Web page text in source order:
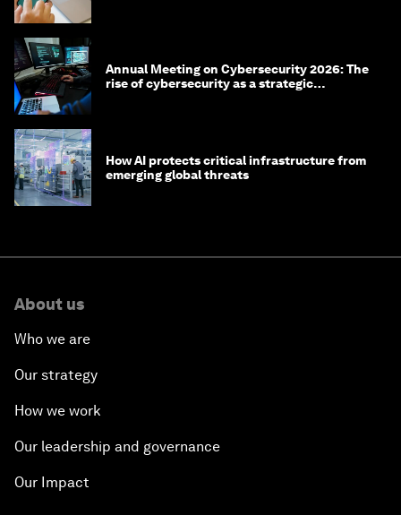
Annual Meeting on Cybersecurity 2026: The
rise of cybersecurity as a strategic
How AI protects critical infrastructure from
emerging global threats
About us
Who we are
Our strategy
How we work
Our leadership and governance
Our Impact